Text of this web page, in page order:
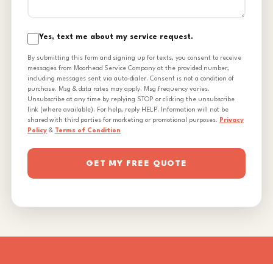
Yes, text me about my service request.
By submitting this form and signing up for texts, you consent to receive
messages from Moorhead Service Company at the provided number,
including messages sent via auto-dialer. Consent is not a condition of
purchase. Msg & data rates may apply. Msg frequency varies.
Unsubscribe at any time by replying STOP or clicking the unsubscribe
link (where available). For help, reply HELP. Information will not be
shared with third parties for marketing or promotional purposes. Privacy
Policy & Terms of Condition
GET MY FREE QUOTE